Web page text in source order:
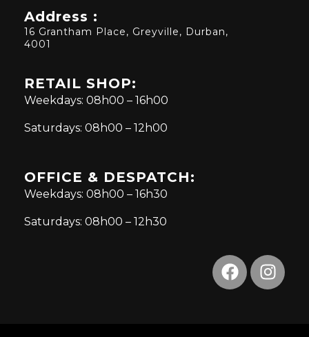
Address :
16 Grantham Place, Greyville, Durban,
4001
RETAIL SHOP:
Weekdays: 08h00 – 16h00
Saturdays: 08h00 – 12h00
OFFICE & DESPATCH:
Weekdays: 08h00 – 16h30
Saturdays: 08h00 – 12h30